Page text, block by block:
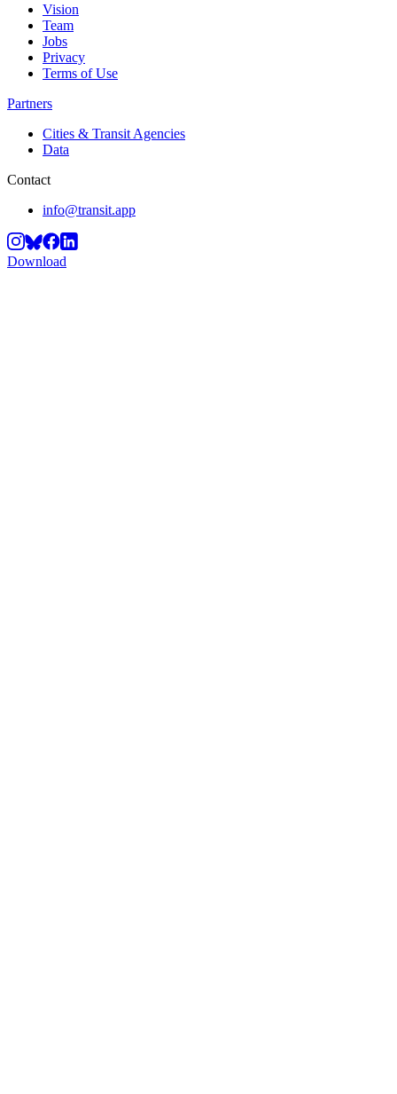
Vision
Team
Jobs
Privacy
Terms of Use
Partners
Cities & Transit Agencies
Data
Contact
info@transit.app
Download